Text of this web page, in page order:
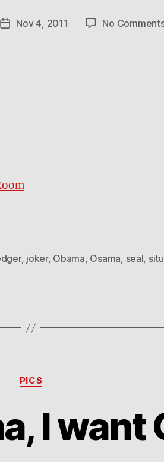
PostNov 4, 2011 No
, joker, Obama, Osama, seal,
Categories
PICS
I want